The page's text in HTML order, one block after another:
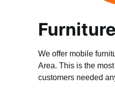
We offer mobile
Area. This is the
customers needed